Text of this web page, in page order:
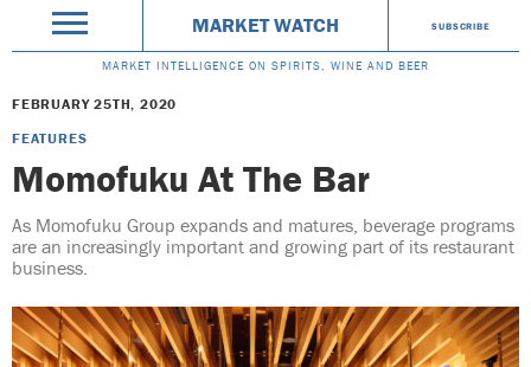
MARKET WATCH SUBSCRIBE
MARKET INTELLIGENCE ON SPIRITS, WINE AND BEER
FEBRUARY 25TH, 2020
FEATURES
Momofuku At The Bar
As Momofuku Group expands and matures, beverage programs
are an increasingly important and growing part of its restaurant
business.